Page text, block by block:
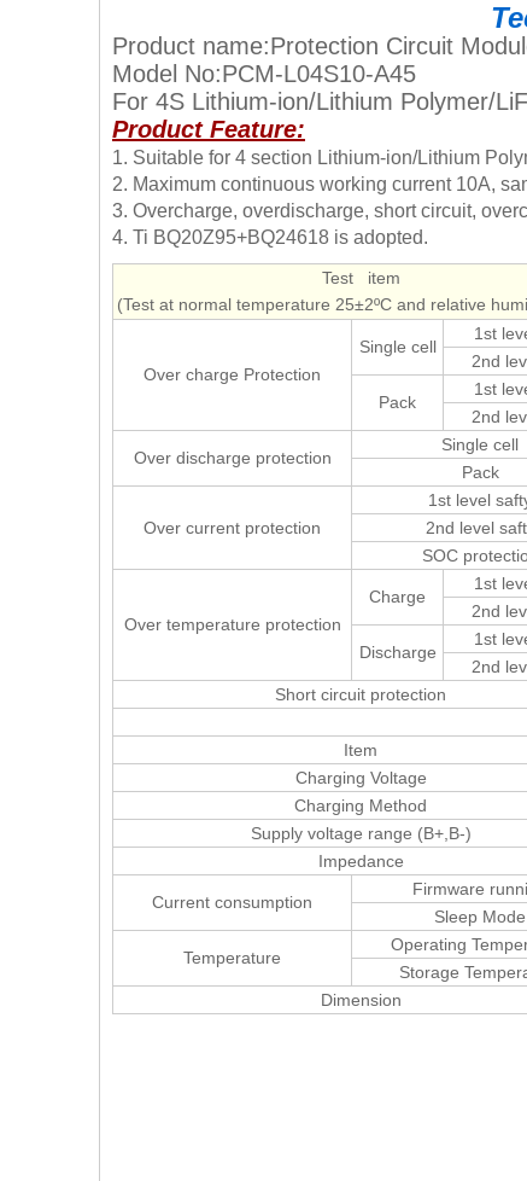
Product name:Protection Circuit
Model No:PCM-L04S10-A45
For 4S Lithium-ion/Lithium Polymer/
Product Feature:
1. Suitable for 4 section Lithium-ion/Lithium
2. Maximum continuous working current 10A,
3. Overcharge, overdischarge, short circuit,
4. Ti BQ20Z95+BQ24618 is adopted.
Test item
(Test at normal temperature 25±2ºC and relative
Over charge Protection
Single cell
1st
2nd
Pack
1st
2nd
Over discharge protection
Single cell
Pack
Over current protection
1st level
2nd level
SOC
Over temperature protection
Charge
1st
2nd
Discharge
1st
2nd
Short circuit protection
Item
Charging Voltage
Charging Method
Supply voltage range (B+,B-)
Impedance
Current consumption
Firmware
Sleep Mode
Temperature
Operating
Storage
Dimension